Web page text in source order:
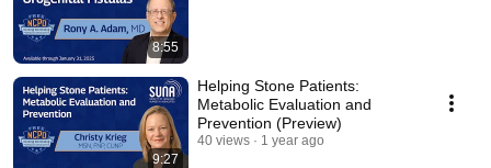
8:55
9:27
Helping Stone Patients:
Metabolic Evaluation and
Prevention (Preview)
40 views 1 year ago